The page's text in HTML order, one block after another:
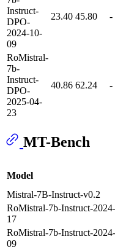
Instruct-
DPO-
2024-10-
09
23.40 45.80 -
RoMistral-
7b-
Instruct-
DPO-
2025-04-
23
40.86 62.24 -
MT-Bench
Model
Mistral-7B-Instruct-v0.2
RoMistral-7b-Instruct-
17
RoMistral-7b-Instruct-
09